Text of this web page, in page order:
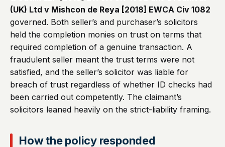
(UK) Ltd v Mishcon de Reya [2018] EWCA Civ 1082
governed. Both seller’s and purchaser’s solicitors
held the completion monies on trust on terms that
required completion of a genuine transaction. A
fraudulent seller meant the trust terms were not
satisfied, and the seller’s solicitor was liable for
breach of trust regardless of whether ID checks had
been carried out competently. The claimant’s
solicitors leaned heavily on the strict-liability framing.
How the policy responded